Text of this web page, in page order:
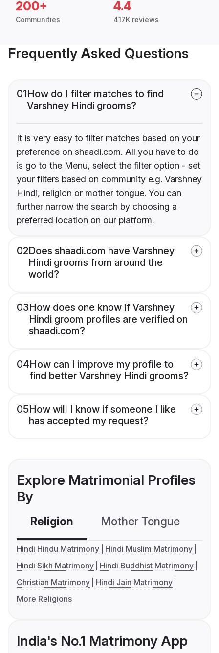
200+
Communities
4.4
417K reviews
Frequently Asked Questions
01How do I filter matches to find
Varshney Hindi grooms?
It is very easy to filter matches based on your
preference on shaadi.com. All you have to do
is go to the Menu, select the filter option - set
your filters based on community e.g. Varshney
Hindi, religion or mother tongue. You can
further narrow the search by choosing a
preferred location on our platform.
02Does shaadi.com have Varshney
Hindi grooms from around the
world?
03How does one know if Varshney
Hindi groom profiles are verified on
shaadi.com?
04How can I improve my profile to
find better Varshney Hindi grooms?
05How will I know if someone I like
has accepted my request?
Explore Matrimonial Profiles
By
Religion Mother Tongue
Hindi Hindu Matrimony
Hindi Muslim Matrimony
Hindi Sikh Matrimony
Hindi Buddhist Matrimony
Christian Matrimony
Hindi Jain Matrimony
More Religions
India's No.1 Matrimony App